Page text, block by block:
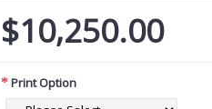
$10,250.00
Print Option